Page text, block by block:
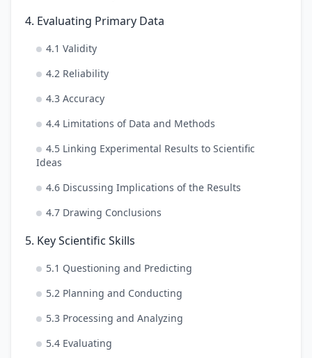
4. Evaluating Primary Data
4.1 Validity
4.2 Reliability
4.3 Accuracy
4.4 Limitations of Data and Methods
4.5 Linking Experimental Results to Scientific
Ideas
4.6 Discussing Implications of the Results
4.7 Drawing Conclusions
5. Key Scientific Skills
5.1 Questioning and Predicting
5.2 Planning and Conducting
5.3 Processing and Analyzing
5.4 Evaluating